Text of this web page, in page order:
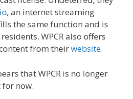
, an internet streaming
the same function and is
WPCR also offers
from theirwebsite.
that WPCR is no longer
now.